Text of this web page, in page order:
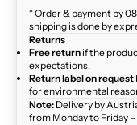
* Order & payment by
shipping is done by
Returns
Free return if the
expectations.
Return label on request
for environmental
Note: Delivery by
from Monday to Friday